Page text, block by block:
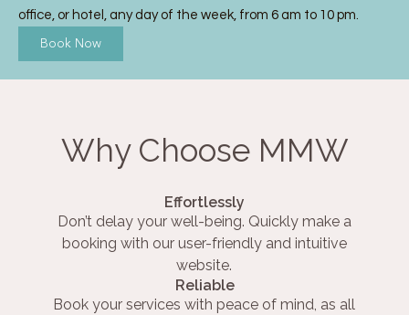
office, or hotel, any day of the week, from 6 am to 10 pm.
Book Now
Why Choose MMW
Effortlessly
Don’t delay your well-being. Quickly make a
booking with our user-friendly and intuitive
website.
Reliable
Book your services with peace of mind, as all